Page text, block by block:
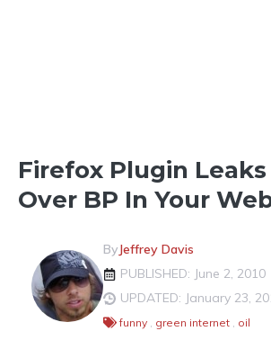
Firefox Plugin
Over BP In Your
ByJeffrey Davis
PUBLISHED: June 2, 2010
UPDATED: January 23,
funny , green internet , oil